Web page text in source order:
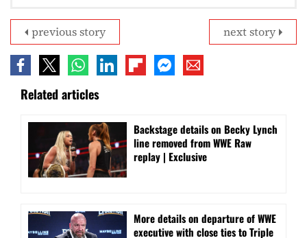
next story
previous story
Related articles
Backstage details on Becky Lynch
line removed from WWE Raw
replay | Exclusive
More details on departure of WWE
executive with close ties to Triple